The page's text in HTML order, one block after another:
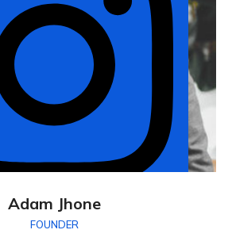
Adam Jhone
FOUNDER